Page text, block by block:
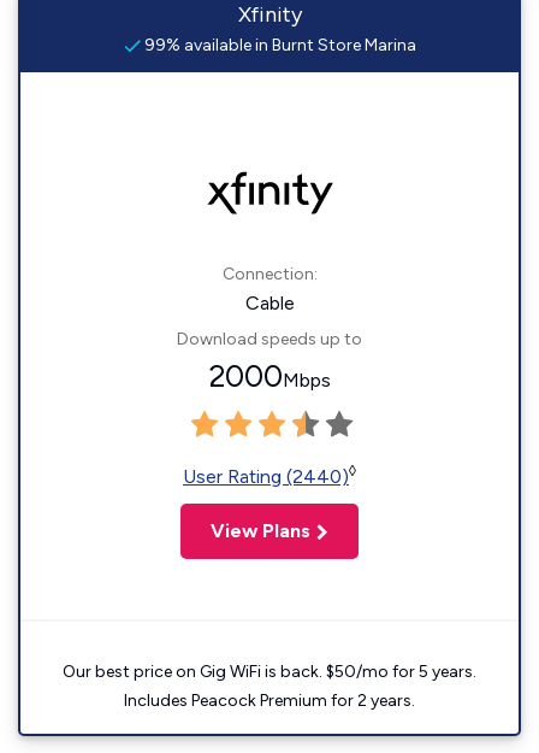
Xfinity
99% available in Burnt Store Marina
Connection:
Cable
Download speeds up to
2000Mbps
User Rating (2440)◊
View Plans
Our best price on Gig WiFi is back. $50/mo for 5 years.
Includes Peacock Premium for 2 years.